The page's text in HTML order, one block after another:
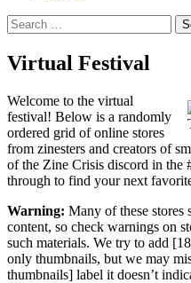
Search
for:
Virtual Festival
Welcome to the virtual
festival! Below is a randomly
ordered grid of online stores
from zinesters and creators of
of the Zine Crisis discord in the
through to find your next
Warning: Many of these stores
content, so check warnings on
such materials. We try to add
only thumbnails, but we may
thumbnails] label it doesn’t